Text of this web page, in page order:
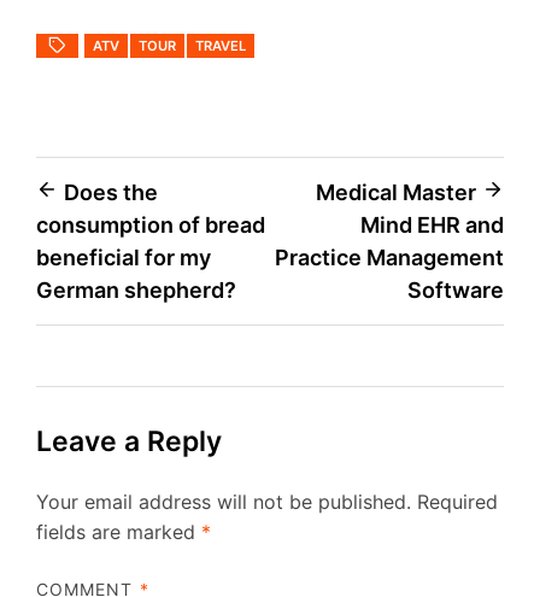
ATV TOUR TRAVEL
Post
navigation
Does the
consumption of bread
beneficial for my
German shepherd?
Medical Master
Mind EHR and
Practice Management
Software
Leave a Reply
Your email address will not be published. Required
fields are marked *
COMMENT *